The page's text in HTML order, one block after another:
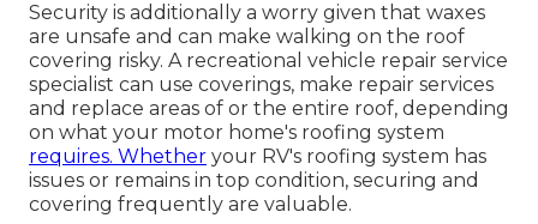
Security is additionally a worry given that waxes
are unsafe and can make walking on the roof
covering risky. A recreational vehicle repair service
specialist can use coverings, make repair services
and replace areas of or the entire roof, depending
on what your motor home's roofing system
requires. Whether your RV's roofing system has
issues or remains in top condition, securing and
covering frequently are valuable.